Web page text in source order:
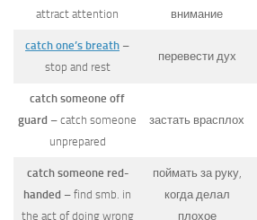
attract attention
внимание
catch one’s breath –
stop and rest
перевести дух
catch someone off
guard – catch someone
unprepared
застать врасплох
catch someone red-
handed – find smb. in
the act of doing wrong
поймать за руку,
когда делал
плохое